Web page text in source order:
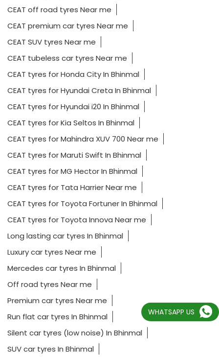
CEAT off road tyres Near me
CEAT premium car tyres Near me
CEAT SUV tyres Near me
CEAT tubeless car tyres Near me
CEAT tyres for Honda City In Bhinmal
CEAT tyres for Hyundai Creta In Bhinmal
CEAT tyres for Hyundai i20 In Bhinmal
CEAT tyres for Kia Seltos In Bhinmal
CEAT tyres for Mahindra XUV 700 Near me
CEAT tyres for Maruti Swift In Bhinmal
CEAT tyres for MG Hector In Bhinmal
CEAT tyres for Tata Harrier Near me
CEAT tyres for Toyota Fortuner In Bhinmal
CEAT tyres for Toyota Innova Near me
Long lasting car tyres In Bhinmal
Luxury car tyres Near me
Mercedes car tyres In Bhinmal
Off road tyres Near me
Premium car tyres Near me
Run flat car tyres In Bhinmal
Silent car tyres (low noise) In Bhinmal
SUV car tyres In Bhinmal
WHATSAPP US